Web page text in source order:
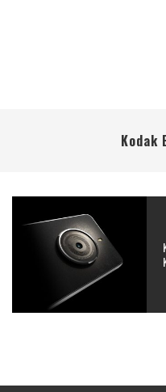
Kodak